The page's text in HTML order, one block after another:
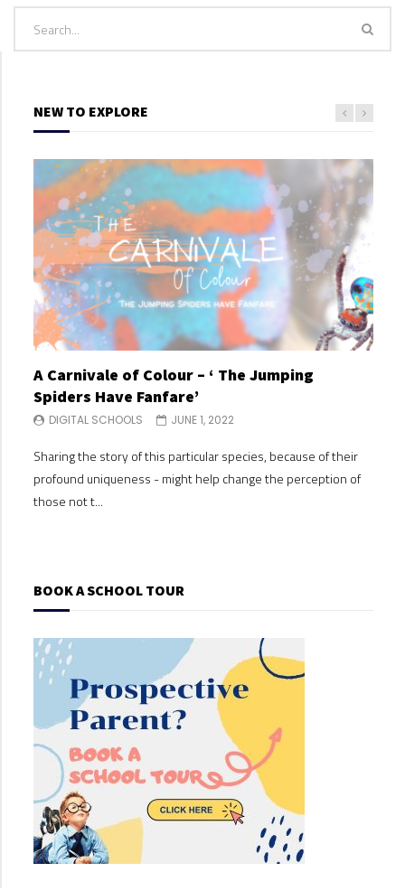
NEW TO EXPLORE
A Carnivale of Colour – ‘ The Jumping
Spiders Have Fanfare’
DIGITAL SCHOOLS JUNE 1, 2022
Sharing the story of this particular species, because of their
profound uniqueness - might help change the perception of
those not t...
BOOK A SCHOOL TOUR